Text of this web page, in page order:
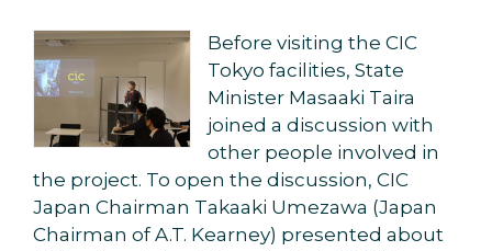
Before visiting the CIC
Tokyo facilities, State
Minister Masaaki Taira
joined a discussion with
other people involved in
the project. To open the discussion, CIC
Japan Chairman Takaaki Umezawa (Japan
Chairman of A.T. Kearney) presented about